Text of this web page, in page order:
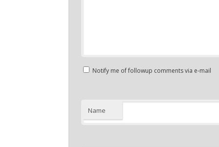
Notify me of followup comments via e-mail
Name